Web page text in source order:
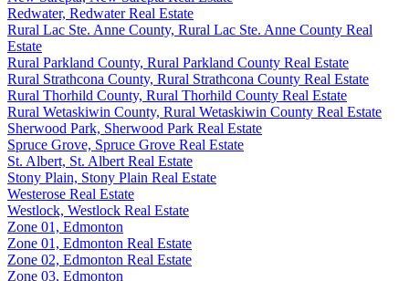
Redwater, Redwater Real Estate
Rural Lac Ste. Anne County, Rural Lac Ste. Anne County Real
Estate
Rural Parkland County, Rural Parkland County Real Estate
Rural Strathcona County, Rural Strathcona County Real Estate
Rural Thorhild County, Rural Thorhild County Real Estate
Rural Wetaskiwin County, Rural Wetaskiwin County Real Estate
Sherwood Park, Sherwood Park Real Estate
Spruce Grove, Spruce Grove Real Estate
St. Albert, St. Albert Real Estate
Stony Plain, Stony Plain Real Estate
Westerose Real Estate
Westlock, Westlock Real Estate
Zone 01, Edmonton
Zone 01, Edmonton Real Estate
Zone 02, Edmonton Real Estate
Zone 03, Edmonton